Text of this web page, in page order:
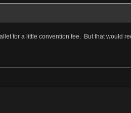
for a little convention fee. But that would